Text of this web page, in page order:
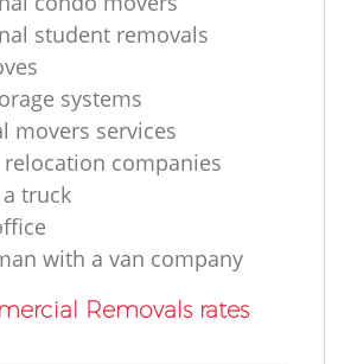
student removals
systems
movers services
companies
truck
with a van company
Removals rates